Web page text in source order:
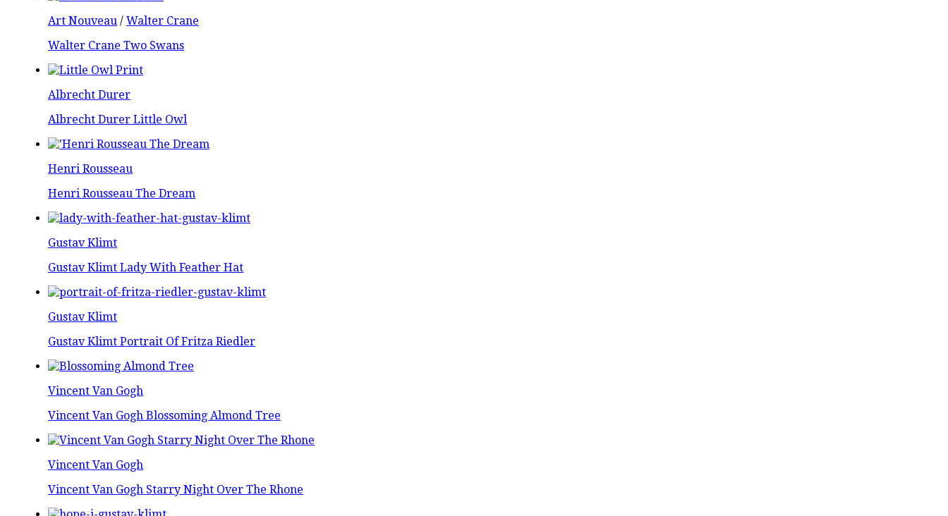
Art Nouveau / Walter Crane
Walter Crane Two Swans
Albrecht Durer
Albrecht Durer Little Owl
Henri Rousseau
Henri Rousseau The Dream
Gustav Klimt
Gustav Klimt Lady With Feather Hat
Gustav Klimt
Gustav Klimt Portrait Of Fritza Riedler
Vincent Van Gogh
Vincent Van Gogh Blossoming Almond Tree
Vincent Van Gogh
Vincent Van Gogh Starry Night Over The Rhone